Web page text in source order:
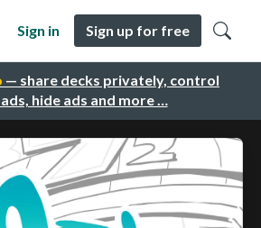
— share decks privately, control
hide ads and more …
Sign in Sign up for free